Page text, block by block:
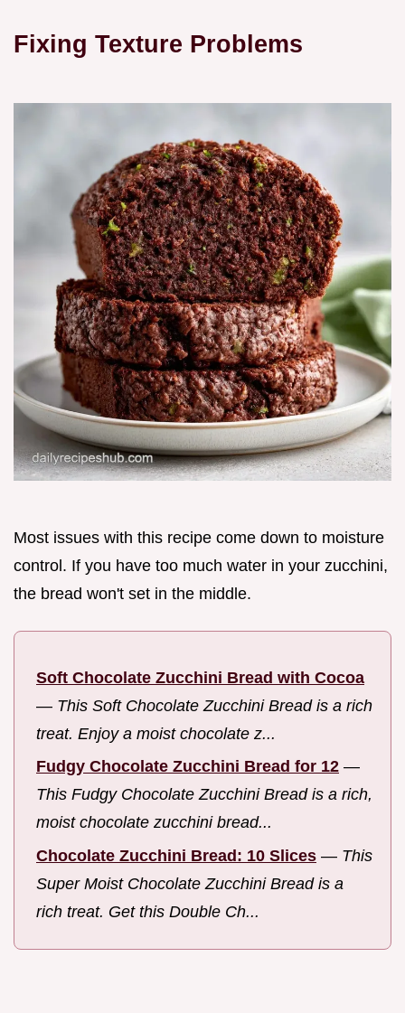
Fixing Texture Problems
Most issues with this recipe come down to moisture
control. If you have too much water in your zucchini,
the bread won't set in the middle.
Soft Chocolate Zucchini Bread with Cocoa
— This Soft Chocolate Zucchini Bread is a rich
treat. Enjoy a moist chocolate z...
Fudgy Chocolate Zucchini Bread for 12 —
This Fudgy Chocolate Zucchini Bread is a rich,
moist chocolate zucchini bread...
Chocolate Zucchini Bread: 10 Slices — This
Super Moist Chocolate Zucchini Bread is a
rich treat. Get this Double Ch...